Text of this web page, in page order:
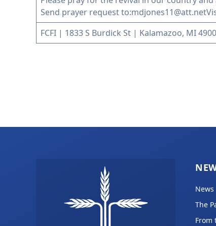
Send prayer request to:mdjones11@att.net
FCFI | 1833 S Burdick St | Kalamazoo, MI
News
The
From